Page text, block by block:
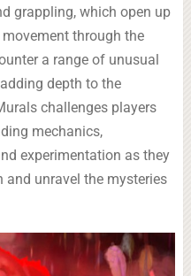
grappling, which open up
through the
a range of unusual
depth to the
challenges players
mechanics,
experimentation as they
unravel the mysteries